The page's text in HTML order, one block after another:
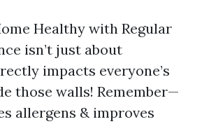
Healthy with Regular
isn’t just about
impacts everyone’s
those walls! Remember—
allergens & improves